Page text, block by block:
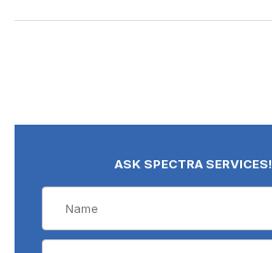
ASK SPECTRA SERVICES!